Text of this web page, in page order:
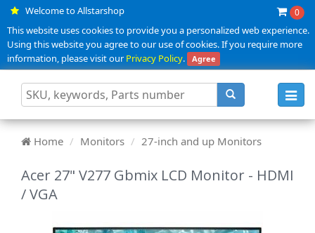
Welcome to Allstarshop 0
This website uses cookies to provide you a personalized web experience.
Using this website you agree to our use of cookies. If you require more
information, please visit ourPrivacy Policy. Agree
Home Monitors 27-inch and up Monitors
Acer 27" V277 Gbmix LCD Monitor - HDMI
/ VGA